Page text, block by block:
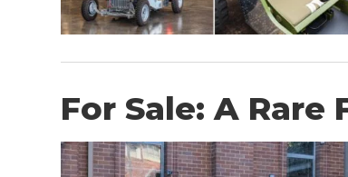
For Sale: A Rare